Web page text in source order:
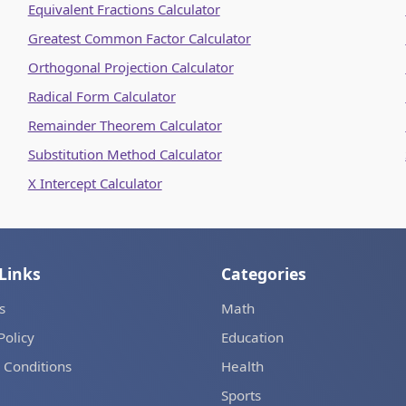
Equivalent Fractions Calculator
Greatest Common Factor Calculator
Orthogonal Projection Calculator
Radical Form Calculator
Remainder Theorem Calculator
Substitution Method Calculator
X Intercept Calculator
Conditions
Categories
Math
Education
Health
Sports